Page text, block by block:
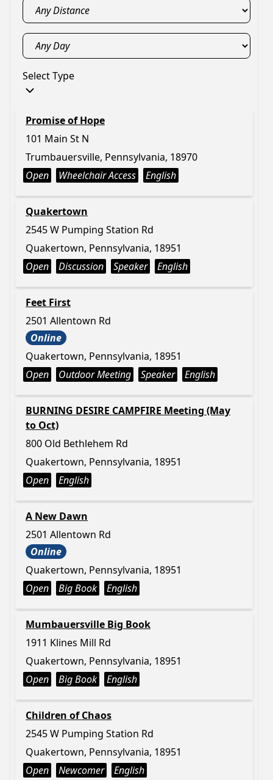
Select Type
Promise of Hope
101 Main St N
Trumbauersville, Pennsylvania, 18970
Open
Wheelchair Access English
Quakertown
2545 W Pumping Station Rd
Quakertown, Pennsylvania, 18951
Open
Discussion Speaker English
Feet First
2501 Allentown Rd
Online
Quakertown, Pennsylvania, 18951
Open
Outdoor Meeting Speaker English
BURNING DESIRE CAMPFIRE Meeting (May
to Oct)
800 Old Bethlehem Rd
Quakertown, Pennsylvania, 18951
Open
English
A New Dawn
2501 Allentown Rd
Online
Quakertown, Pennsylvania, 18951
Open
Big Book English
Mumbauersville Big Book
1911 Klines Mill Rd
Quakertown, Pennsylvania, 18951
Open
Big Book English
Children of Chaos
2545 W Pumping Station Rd
Quakertown, Pennsylvania, 18951
Open
Newcomer English